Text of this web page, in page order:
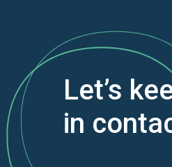
Let’s
in